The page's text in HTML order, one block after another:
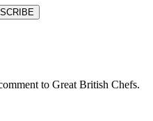
to Great British Chefs.